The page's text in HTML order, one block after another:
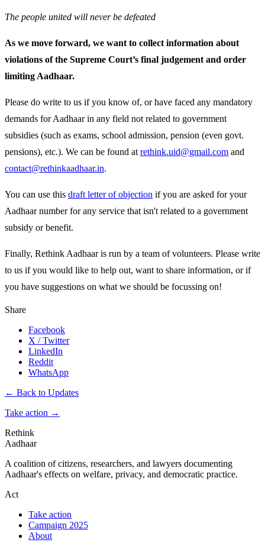
The people united will never be defeated
As we move forward, we want to collect information about
violations of the Supreme Court’s final judgement and order
limiting Aadhaar.
Please do write to us if you know of, or have faced any mandatory
demands for Aadhaar in any field not related to government
subsidies (such as exams, school admission, pension (even govt.
pensions), etc.). We can be found at rethink.uid@gmail.com and
contact@rethinkaadhaar.in.
You can use this draft letter of objection if you are asked for your
Aadhaar number for any service that isn't related to a government
subsidy or benefit.
Finally, Rethink Aadhaar is run by a team of volunteers. Please write
to us if you would like to help out, want to share information, or if
you have suggestions on what we should be focussing on!
Share
Facebook
X / Twitter
LinkedIn
Reddit
WhatsApp
← Back to Updates
Take action →
Rethink
Aadhaar
A coalition of citizens, researchers, and lawyers documenting
Aadhaar's effects on welfare, privacy, and democratic practice.
Act
Take action
Campaign 2025
About